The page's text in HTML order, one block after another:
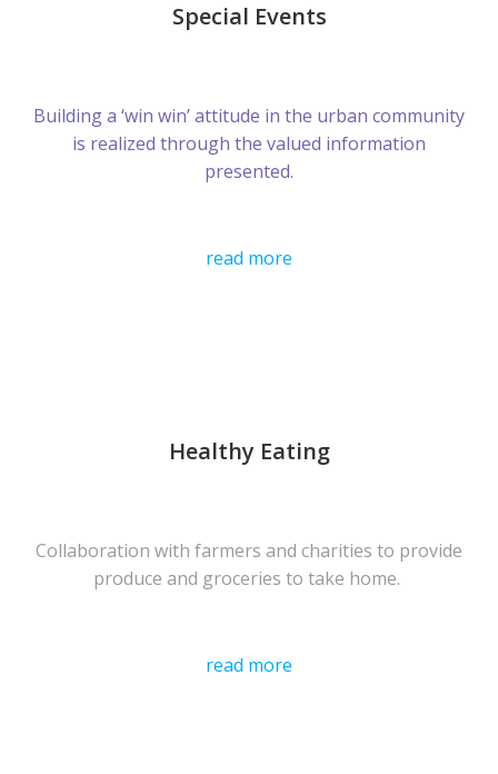
Special Events
Building a ‘win win’ attitude in the urban community
is realized through the valued information
presented.
read more
Healthy Eating
Collaboration with farmers and charities to provide
produce and groceries to take home.
read more